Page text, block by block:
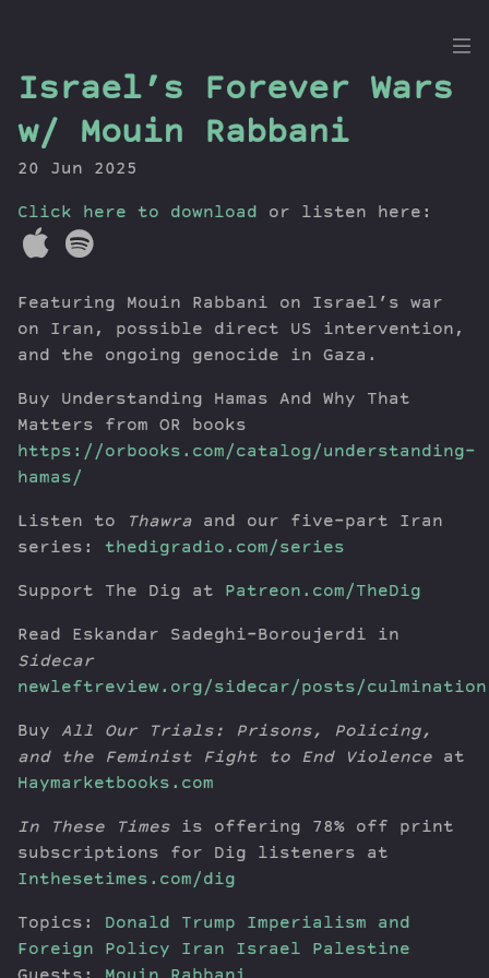
the
Dig
Episodes
Newsletter
Series
Transcript
Contribute
About Dan
Israel’s Forever Wars
w/ Mouin Rabbani
20 Jun 2025
Click here to download or listen here:
Featuring Mouin Rabbani on Israel’s war
on Iran, possible direct US intervention,
and the ongoing genocide in Gaza.
Buy Understanding Hamas And Why That
Matters from OR books
https://orbooks.com/catalog/understanding-
hamas/
Listen to Thawra and our five-part Iran
series: thedigradio.com/series
Support The Dig at Patreon.com/TheDig
Read Eskandar Sadeghi-Boroujerdi in
Sidecar
newleftreview.org/sidecar/posts/culmination
Buy All Our Trials: Prisons, Policing,
and the Feminist Fight to End Violence at
Haymarketbooks.com
In These Times is offering 78% off print
subscriptions for Dig listeners at
Inthesetimes.com/dig
Topics: Donald Trump
Imperialism and
Foreign Policy
Iran Israel
Palestine